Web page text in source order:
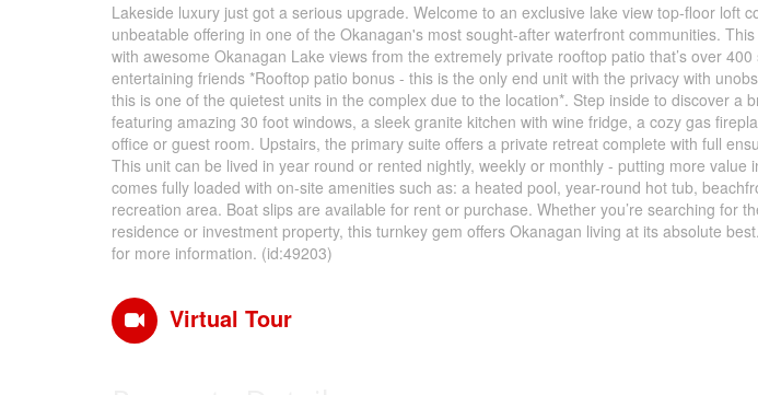
Lakeside luxury just got a serious upgrade. Welcome to an exclusive lake view top-floor loft
unbeatable offering in one of the Okanagan's most sought-after waterfront communities.
with awesome Okanagan Lake views from the extremely private rooftop patio that’s over
entertaining friends *Rooftop patio bonus - this is the only end unit with the privacy with
this is one of the quietest units in the complex due to the location*. Step inside to discover a
featuring amazing 30 foot windows, a sleek granite kitchen with wine fridge, a cozy gas
office or guest room. Upstairs, the primary suite offers a private retreat complete with full
This unit can be lived in year round or rented nightly, weekly or monthly - putting more value
comes fully loaded with on-site amenities such as: a heated pool, year-round hot tub,
recreation area. Boat slips are available for rent or purchase. Whether you’re searching for
residence or investment property, this turnkey gem offers Okanagan living at its absolute
for more information. (id:49203)
Virtual Tour